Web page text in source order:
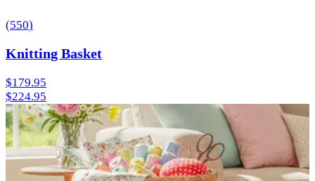
(550)
Knitting Basket
$179.95
$224.95